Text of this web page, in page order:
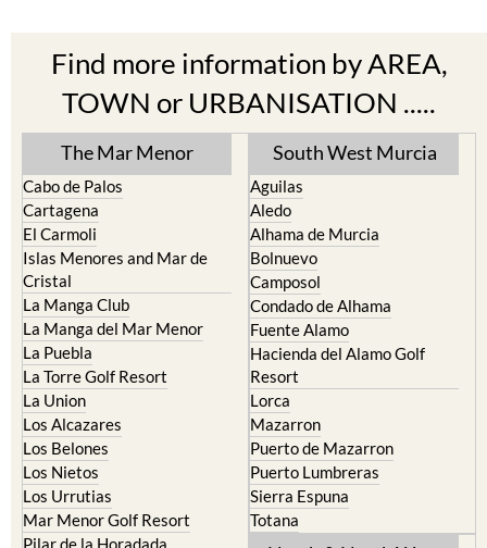
Find more information by AREA,
TOWN or URBANISATION .....
The Mar Menor
Cabo de Palos
Cartagena
El Carmoli
Islas Menores and Mar de
Cristal
La Manga Club
La Manga del Mar Menor
La Puebla
La Torre Golf Resort
La Union
Los Alcazares
Los Belones
Los Nietos
Los Urrutias
South West Murcia
Aguilas
Aledo
Alhama de Murcia
Bolnuevo
Camposol
Condado de Alhama
Fuente Alamo
Hacienda del Alamo Golf
Resort
Lorca
Mazarron
Puerto de Mazarron
Puerto Lumbreras
Sierra Espuna